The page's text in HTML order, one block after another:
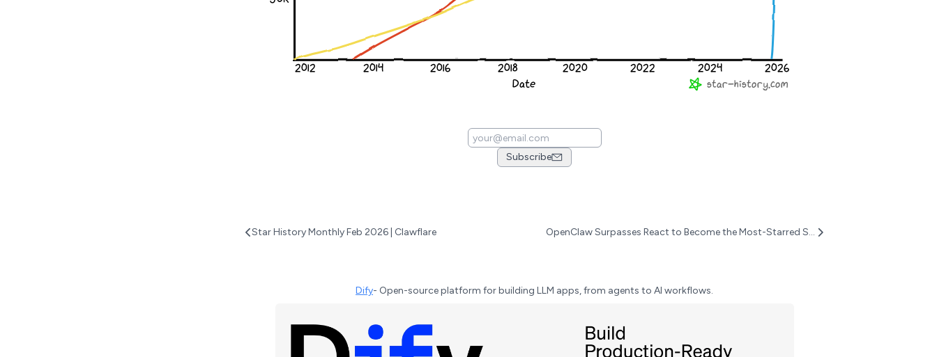
Subscribe
Star History Monthly Feb 2026 | Clawflare OpenClaw Surpasses React to Become the Most-Starred Software Project on GitHub
Dify- Open-source platform for building LLM apps, from agents to AI workflows.